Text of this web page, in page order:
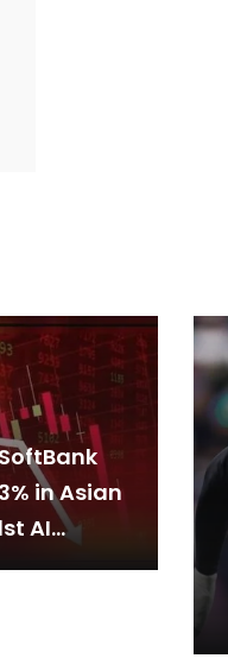
in Asian
AI